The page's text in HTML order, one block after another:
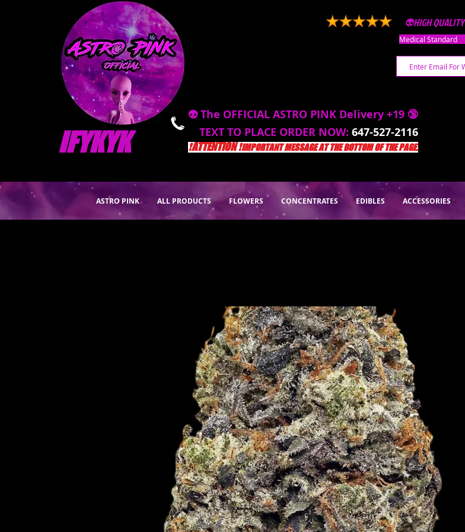
IFYKYK
👽HIGH QUALITY
Medical Standard
👽 The OFFICIAL ASTRO PINK Delivery +19 🔞
TEXT TO PLACE ORDER NOW: 647-527-2116
❗️ATTENTION ❗️IMPORTANT MESSAGE AT THE BOTTOM OF THE PAGE.
ASTRO PINK ALL PRODUCTS FLOWERS CONCENTRATES EDIBLES ACCESSORIES